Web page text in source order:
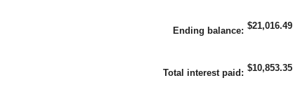
and
25%
Ending balance: $21,016.49
Total interest paid: $10,853.35